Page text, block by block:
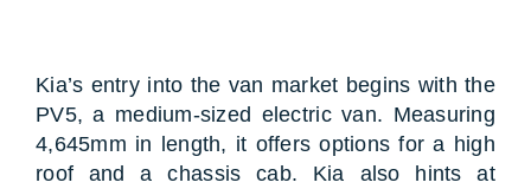
Kia’s entry into the van market begins with the
PV5, a medium-sized electric van. Measuring
4,645mm in length, it offers options for a high
roof and a chassis cab. Kia also hints at